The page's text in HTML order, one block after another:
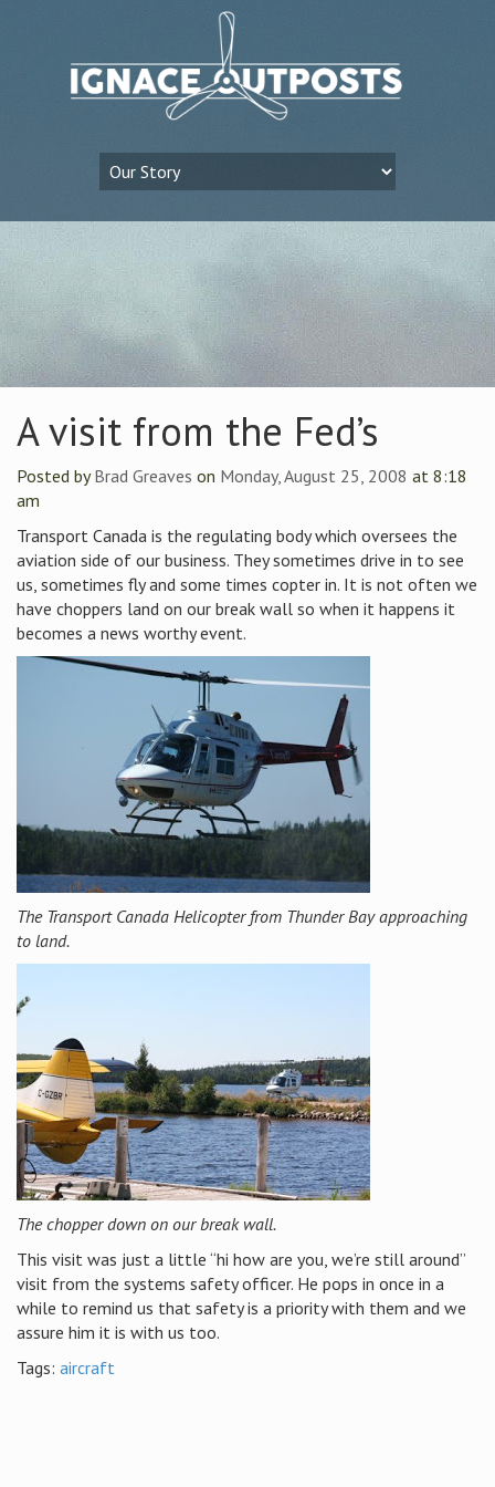
A visit from the Fed’s
Posted byBrad Greaves on Monday, August 25, 2008 at 8:18
am
Transport Canada is the regulating body which oversees the
aviation side of our business. They sometimes drive in to see
us, sometimes fly and some times copter in. It is not often we
have choppers land on our break wall so when it happens it
becomes a news worthy event.
The Transport Canada Helicopter from Thunder Bay approaching
to land.
The chopper down on our break wall.
This visit was just a little “hi how are you, we’re still around”
visit from the systems safety officer. He pops in once in a
while to remind us that safety is a priority with them and we
assure him it is with us too.
Tags: aircraft